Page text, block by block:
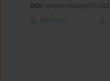
DOI: https://doi.org/
Abstract